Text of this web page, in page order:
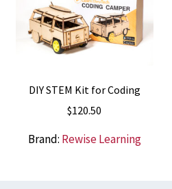
DIY STEM Kit for Coding
$120.50
Brand: Rewise Learning